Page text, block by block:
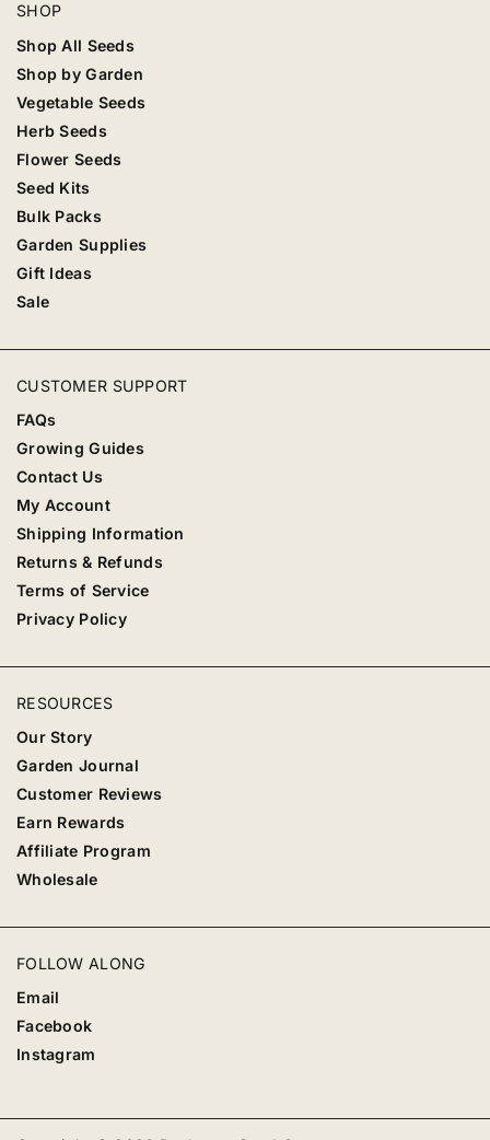
SHOP
Shop All Seeds
Shop by Garden
Vegetable Seeds
Herb Seeds
Flower Seeds
Seed Kits
Bulk Packs
Garden Supplies
Gift Ideas
Sale
CUSTOMER SUPPORT
FAQs
Growing Guides
Contact Us
My Account
Shipping Information
Returns & Refunds
Terms of Service
Privacy Policy
RESOURCES
Our Story
Garden Journal
Customer Reviews
Earn Rewards
Affiliate Program
Wholesale
FOLLOW ALONG
Email
Facebook
Instagram